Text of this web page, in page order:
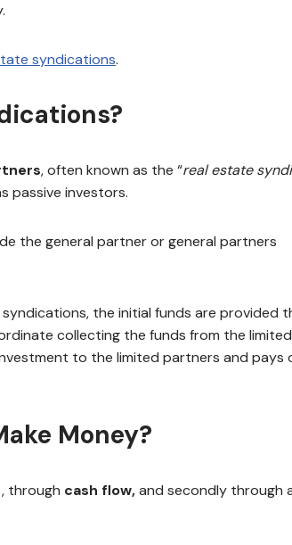
syndications.
, often known as the “real estate
passive investors.
the general partner or general partners
the initial funds are provided
collecting the funds from the limited
to the limited partners and pays
Money?
through cash flow,and secondly through